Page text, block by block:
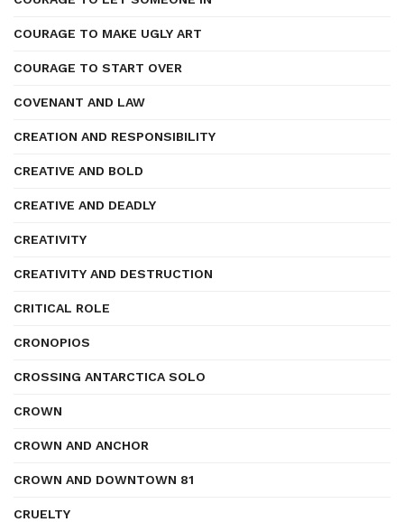
COURAGE TO MAKE UGLY ART
COURAGE TO START OVER
COVENANT AND LAW
CREATION AND RESPONSIBILITY
CREATIVE AND BOLD
CREATIVE AND DEADLY
CREATIVITY
CREATIVITY AND DESTRUCTION
CRITICAL ROLE
CRONOPIOS
CROSSING ANTARCTICA SOLO
CROWN
CROWN AND ANCHOR
CROWN AND DOWNTOWN 81
CRUELTY